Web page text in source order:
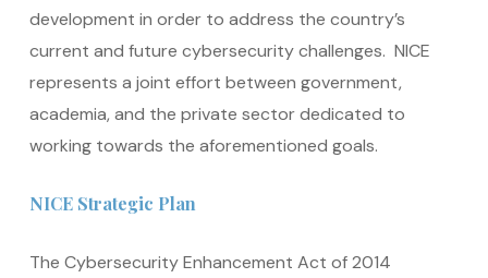
development in order to address the country’s
current and future cybersecurity challenges. NICE
represents a joint effort between government,
academia, and the private sector dedicated to
working towards the aforementioned goals.
NICE Strategic Plan
The Cybersecurity Enhancement Act of 2014